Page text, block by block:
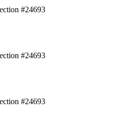
#24693
#24693
#24693